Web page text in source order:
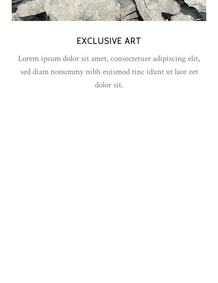
EXCLUSIVE ART
Lorem ipsum dolor sit amet, consectetuer adipiscing elit,
sed diam nonummy nibh euismod tinc idunt ut laor eet
dolor sit.